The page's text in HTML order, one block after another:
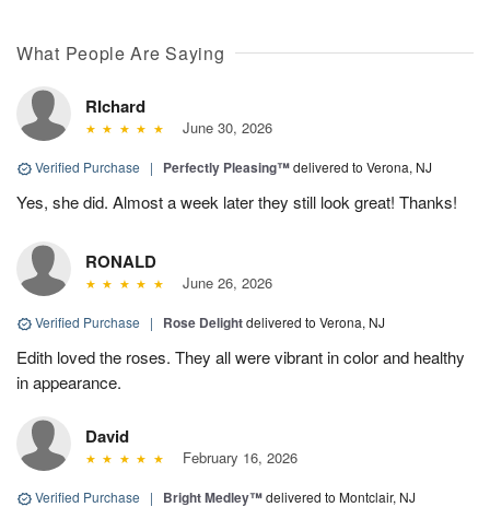
What People Are Saying
RIchard
June 30, 2026
Verified Purchase | Perfectly Pleasing™delivered to Verona, NJ
Yes, she did. Almost a week later they still look great! Thanks!
RONALD
June 26, 2026
Verified Purchase | Rose Delightdelivered to Verona, NJ
Edith loved the roses. They all were vibrant in color and healthy
in appearance.
David
February 16, 2026
Verified Purchase | Bright Medley™delivered to Montclair, NJ